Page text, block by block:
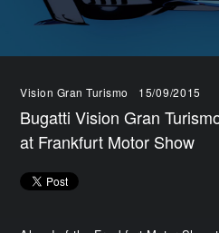
Vision Gran Turismo 15/09/2015
Bugatti Vision Gran
at Frankfurt Motor Show